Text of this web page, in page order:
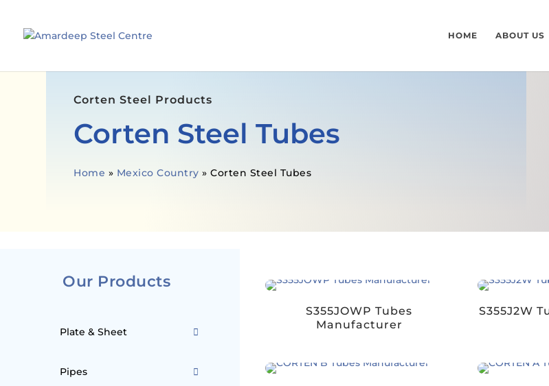
HOME ABOUT US
Corten Steel Products
Corten Steel Tubes
Home » Mexico Country »Corten Steel Tubes
Our Products
Plate & Sheet
Pipes
S355JOWP Tubes
Manufacturer
S355J2W